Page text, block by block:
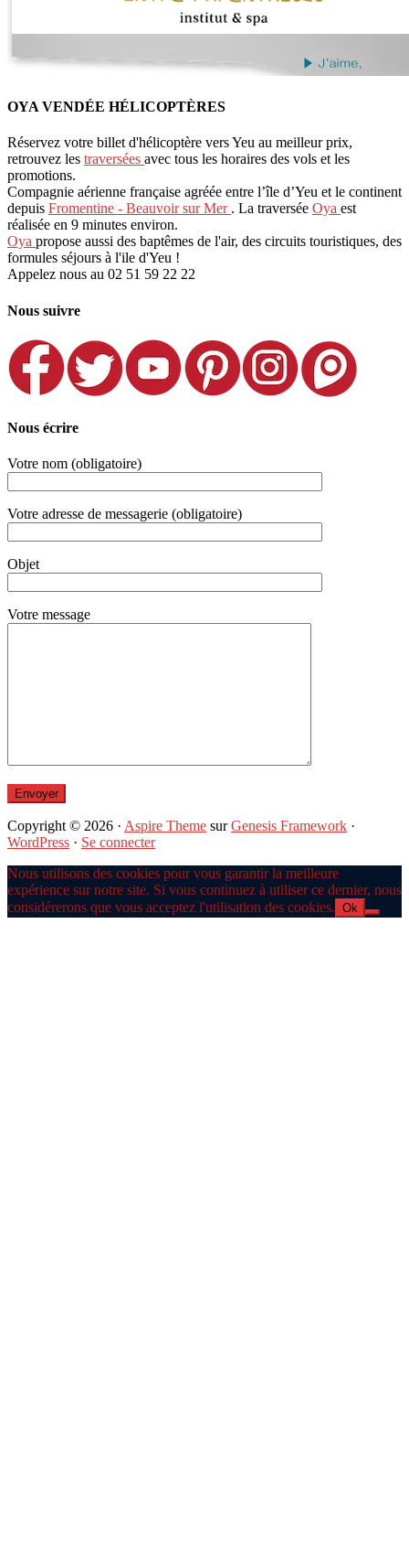
OYA VENDÉE HÉLICOPTÈRES
Réservez votre billet d'hélicoptère vers Yeu au meilleur prix,
retrouvez les traversées avec tous les horaires des vols et les
promotions.
Compagnie aérienne française agréée entre l’île d’Yeu et le continent
depuis Fromentine - Beauvoir sur Mer . La traversée Oya est
réalisée en 9 minutes environ.
Oya propose aussi des baptêmes de l'air, des circuits touristiques, des
formules séjours à l'ile d'Yeu !
Appelez nous au 02 51 59 22 22
Nous suivre
Nous écrire
Votre nom (obligatoire)
Votre adresse de messagerie (obligatoire)
Objet
Votre message
Copyright © 2026 · Aspire Theme surGenesis Framework ·
WordPress · Se connecter
Nous utilisons des cookies pour vous garantir la meilleure
expérience sur notre site. Si vous continuez à utiliser ce dernier, nous
considérerons que vous acceptez l'utilisation des cookies. Ok